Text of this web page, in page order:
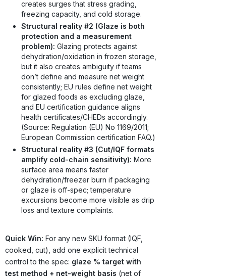
creates surges that stress grading,
freezing capacity, and cold storage.
Structural reality #2 (Glaze is both
protection and a measurement
problem): Glazing protects against
dehydration/oxidation in frozen storage,
but it also creates ambiguity if teams
don’t define and measure net weight
consistently; EU rules define net weight
for glazed foods as excluding glaze,
and EU certification guidance aligns
health certificates/CHEDs accordingly.
(Source: Regulation (EU) No 1169/2011;
European Commission certification FAQ.)
Structural reality #3 (Cut/IQF formats
amplify cold-chain sensitivity): More
surface area means faster
dehydration/freezer burn if packaging
or glaze is off-spec; temperature
excursions become more visible as drip
loss and texture complaints.
Quick Win: For any new SKU format (IQF,
cooked, cut), add one explicit technical
control to the spec: glaze % target with
test method + net-weight basis (net of